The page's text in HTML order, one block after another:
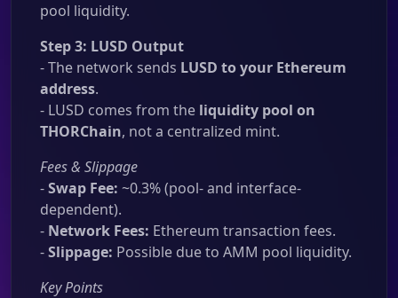
pool liquidity.
Step 3: LUSD Output
- The network sends LUSD to your Ethereum
address.
- LUSD comes from the liquidity pool on
THORChain, not a centralized mint.
Fees & Slippage
-Swap Fee: ~0.3% (pool- and interface-
dependent).
- Network Fees: Ethereum transaction fees.
-Slippage: Possible due to AMM pool liquidity.
Key Points